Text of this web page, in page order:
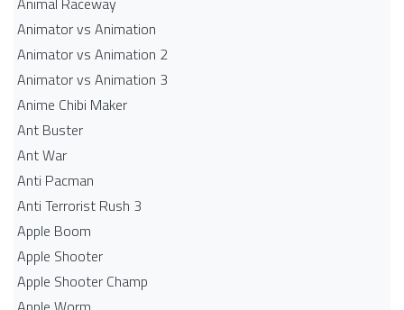
Animator vs Animation
Animator vs Animation 2
Animator vs Animation 3
Anime Chibi Maker
Ant Buster
Ant War
Anti Pacman
Anti Terrorist Rush 3
Apple Boom
Apple Shooter
Apple Shooter Champ